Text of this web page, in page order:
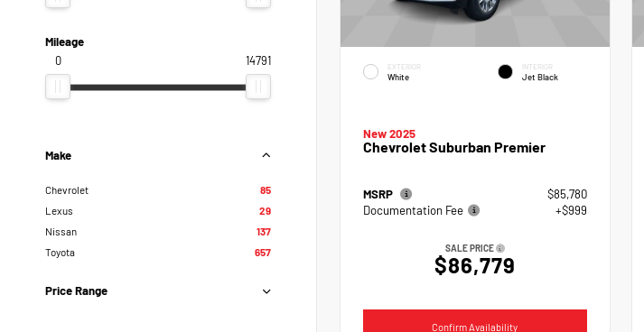
Mileage
0
14791
Make
Chevrolet
85
Lexus
29
Nissan
137
Toyota
657
Price Range
EXTERIOR
White
INTERIOR
Jet Black
New 2025
Chevrolet Suburban Premier
MSRP
$85,780
Documentation Fee
+$999
SALE PRICE
$86,779
Confirm Availability